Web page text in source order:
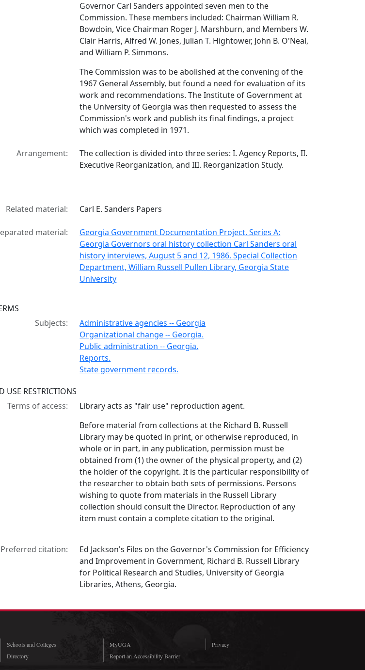
Governor Carl Sanders appointed seven men to the
Commission. These members included: Chairman William R.
Bowdoin, Vice Chairman Roger J. Marshburn, and Members W.
Clair Harris, Alfred W. Jones, Julian T. Hightower, John B. O'Neal,
and William P. Simmons.
The Commission was to be abolished at the convening of the
1967 General Assembly, but found a need for evaluation of its
work and recommendations. The Institute of Government at
the University of Georgia was then requested to assess the
Commission's work and publish its final findings, a project
which was completed in 1971.
Arrangement:
The collection is divided into three series: I. Agency Reports, II.
Executive Reorganization, and III. Reorganization Study.
Related material:
Carl E. Sanders Papers
material:
Georgia Government Documentation Project. Series A:
Georgia Governors oral history collection Carl Sanders oral
history interviews, August 5 and 12, 1986. Special Collection
Department, William Russell Pullen Library, Georgia State
University
Subjects:
Administrative agencies -- Georgia
Organizational change -- Georgia.
Public administration -- Georgia.
Reports.
State government records.
USE RESTRICTIONS
Terms of access:
Library acts as "fair use" reproduction agent.
Before material from collections at the Richard B. Russell
Library may be quoted in print, or otherwise reproduced, in
whole or in part, in any publication, permission must be
obtained from (1) the owner of the physical property, and (2)
the holder of the copyright. It is the particular responsibility of
the researcher to obtain both sets of permissions. Persons
wishing to quote from materials in the Russell Library
collection should consult the Director. Reproduction of any
item must contain a complete citation to the original.
Preferred citation:
Ed Jackson's Files on the Governor's Commission for Efficiency
and Improvement in Government, Richard B. Russell Library
for Political Research and Studies, University of Georgia
Libraries, Athens, Georgia.
Schools and Colleges
Directory
MyUGA
Report an Accessibility Barrier
Privacy